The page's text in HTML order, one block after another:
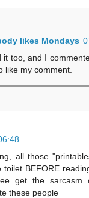
likes Mondays
it too, and I
like my comment.
all those
toilet BEFORE
get the sarcasm
these people